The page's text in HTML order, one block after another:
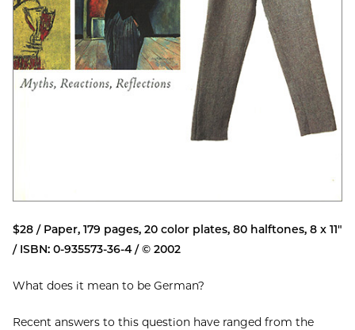
$28 / Paper, 179 pages, 20 color plates, 80 halftones, 8 x 11"
/ ISBN: 0-935573-36-4 / © 2002
What does it mean to be German?
Recent answers to this question have ranged from the